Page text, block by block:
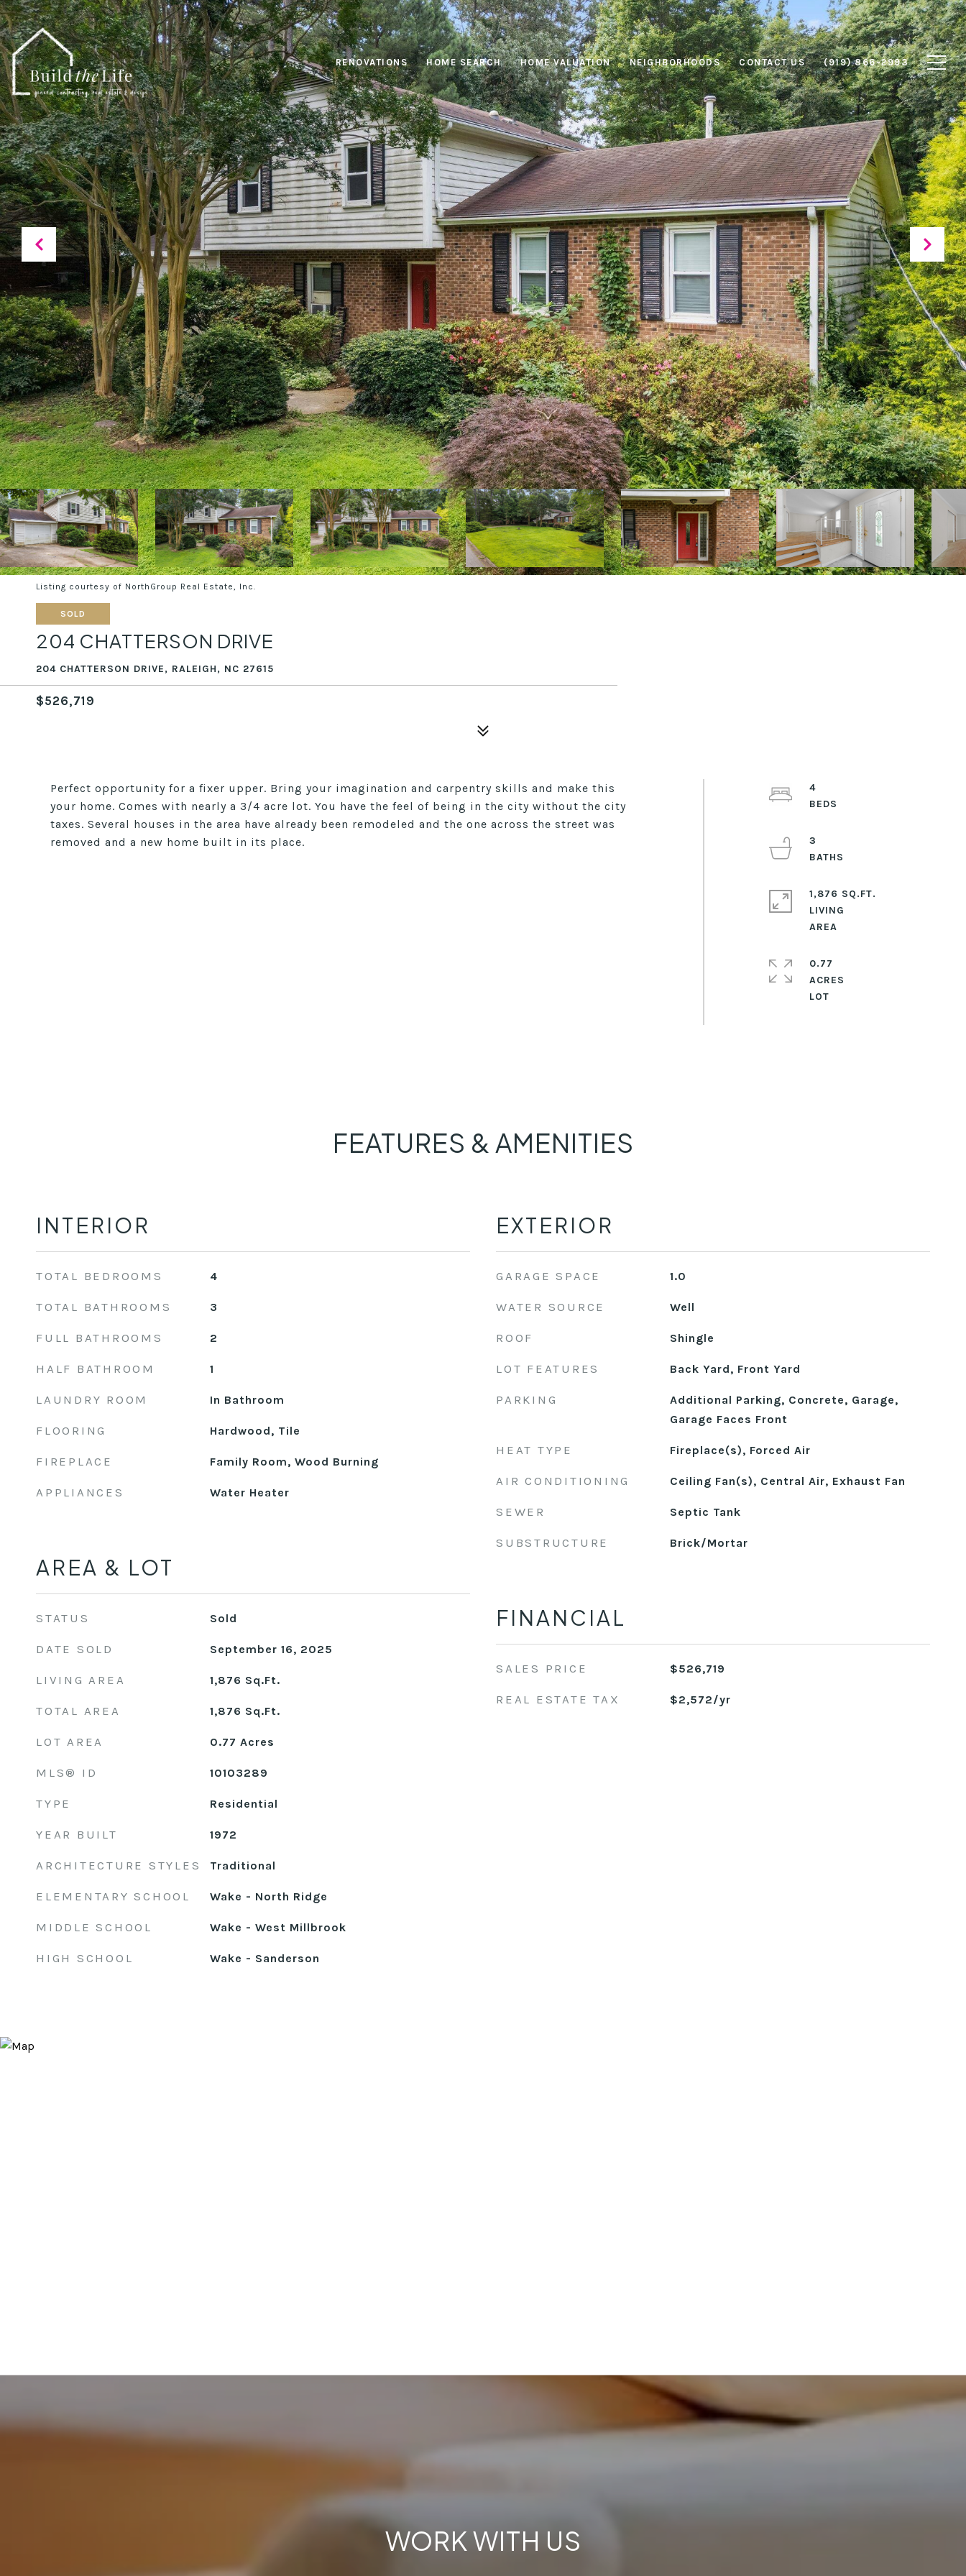
RENOVATIONS HOME SEARCH HOME VALUATION NEIGHBORHOODS CONTACT US (919) 866-2993
Listing courtesy of NorthGroup Real Estate, Inc.
SOLD
204 CHATTERSON DRIVE
204 CHATTERSON DRIVE, RALEIGH, NC 27615
$526,719
Perfect opportunity for a fixer upper. Bring your imagination and carpentry skills and make this
your home. Comes with nearly a 3/4 acre lot. You have the feel of being in the city without the city
taxes. Several houses in the area have already been remodeled and the one across the street was
removed and a new home built in its place.
4
3
1,876 SQ.FT.
LIVING
0.77
ACRES
FEATURES & AMENITIES
INTERIOR
TOTAL BEDROOMS 4
TOTAL BATHROOMS 3
FULL BATHROOMS 2
HALF BATHROOM 1
LAUNDRY ROOM In Bathroom
FLOORING Hardwood, Tile
FIREPLACE Family Room, Wood Burning
APPLIANCES Water Heater
AREA & LOT
STATUS Sold
DATE SOLD September 16, 2025
LIVING AREA 1,876 Sq.Ft.
TOTAL AREA 1,876 Sq.Ft.
LOT AREA 0.77 Acres
MLS® ID 10103289
TYPE Residential
YEAR BUILT 1972
ARCHITECTURE STYLES Traditional
ELEMENTARY SCHOOL Wake - North Ridge
MIDDLE SCHOOL Wake - West Millbrook
HIGH SCHOOL Wake - Sanderson
EXTERIOR
GARAGE SPACE 1.0
WATER SOURCE Well
ROOF Shingle
LOT FEATURES Back Yard, Front Yard
PARKING
Additional Parking, Concrete, Garage,
Garage Faces Front
HEAT TYPE Fireplace(s), Forced Air
AIR CONDITIONING Ceiling Fan(s), Central Air, Exhaust Fan
SEWER Septic Tank
SUBSTRUCTURE Brick/Mortar
FINANCIAL
SALES PRICE $526,719
REAL ESTATE TAX $2,572/yr
WORK WITH US